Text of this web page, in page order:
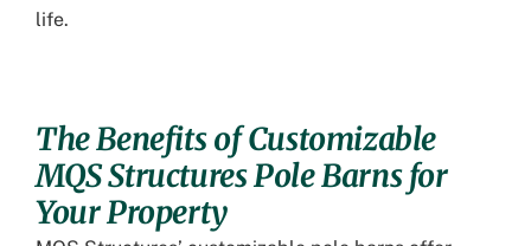
life.
The Benefits of Customizable
MQS Structures Pole Barns for
Your Property